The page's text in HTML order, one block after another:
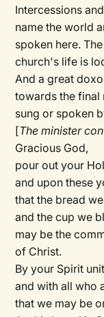
Intercessions
name the world
spoken here.
church's life is
And a great
towards the final
sung or spoken
[The minister
Gracious God,
pour out your
and upon these
that the bread
and the cup we
may be the
of Christ.
By your Spirit
and with all who
that we may be